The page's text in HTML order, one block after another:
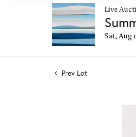
Live
Sat, Aug
Prev Lot